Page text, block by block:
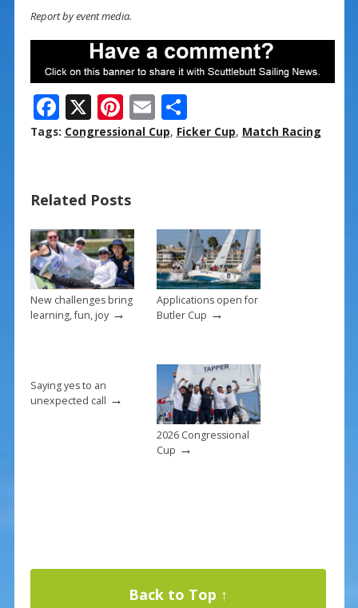
Report by event media.
F
ac
o
o
k
X Pi
nt
st
E
m
S
h
Tags: Congressional Cup, Ficker Cup, Match Racing
Related Posts
New challenges bring
learning, fun, joy→
Applications open for
Butler Cup →
Saying yes to an
unexpected call →
2026 Congressional
Cup →
Back to Top ↑